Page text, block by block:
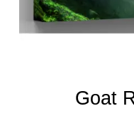
Goat